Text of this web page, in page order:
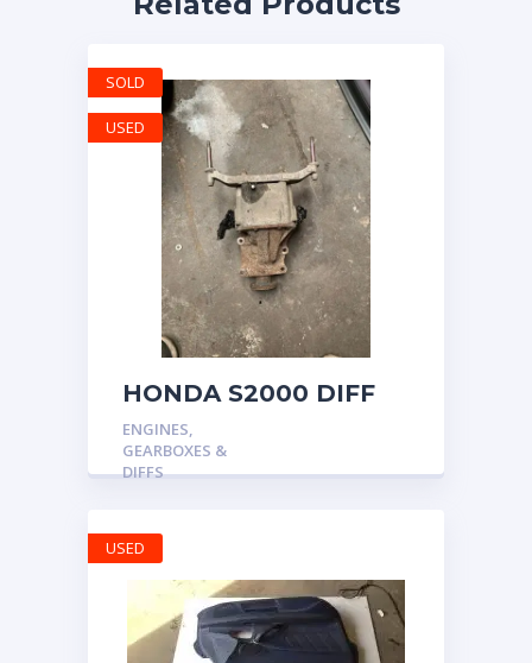
HONDA S2000 DIFF
DIFFERENTIAL AP1
AP2 4.2 OEM FINAL
GEAR 52k MILES 2009
ENGINES,
GEARBOXES &
DIFFS
SOLD
USED
USED